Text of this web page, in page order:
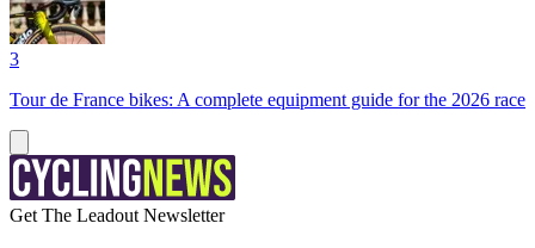
3
Tour de France bikes: A complete equipment guide for the 2026 race
Get The Leadout Newsletter